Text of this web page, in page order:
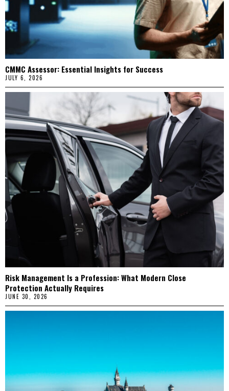
CMMC Assessor: Essential Insights for Success
JULY 6, 2026
Risk Management Is a Profession: What Modern Close
Protection Actually Requires
JUNE 30, 2026